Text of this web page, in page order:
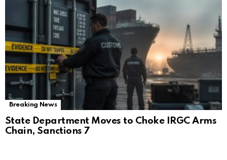
Breaking News
State Department Moves to Choke IRGC Arms
Chain, Sanctions 7